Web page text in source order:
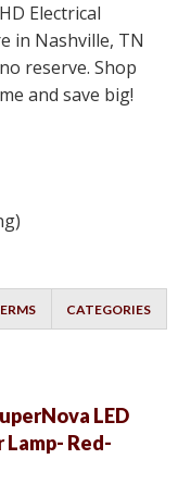
Electrical
in Nashville, TN
reserve. Shop
and save big!
CATEGORIES
LED
Red-